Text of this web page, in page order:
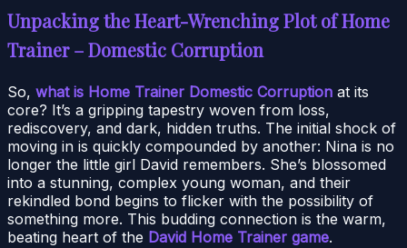
Unpacking the Heart-Wrenching Plot of Home
Trainer – Domestic Corruption
So, what is Home Trainer Domestic Corruption at its
core? It’s a gripping tapestry woven from loss,
rediscovery, and dark, hidden truths. The initial shock of
moving in is quickly compounded by another: Nina is no
longer the little girl David remembers. She’s blossomed
into a stunning, complex young woman, and their
rekindled bond begins to flicker with the possibility of
something more. This budding connection is the warm,
beating heart of the David Home Trainer game.